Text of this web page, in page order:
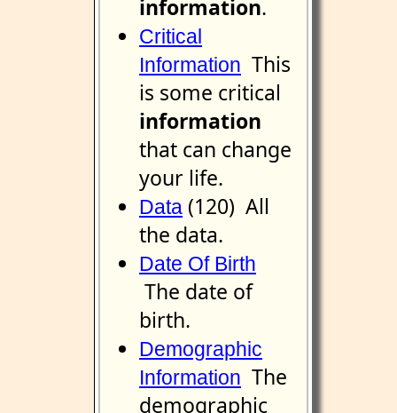
information.
Critical
Information This
is some critical
information
that can change
your life.
Data (120) All
the data.
Date Of Birth
The date of
birth.
Demographic
Information The
demographic